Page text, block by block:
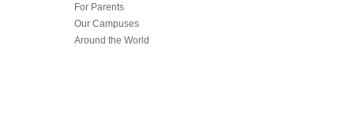
For Parents
Our Campuses
Around the World